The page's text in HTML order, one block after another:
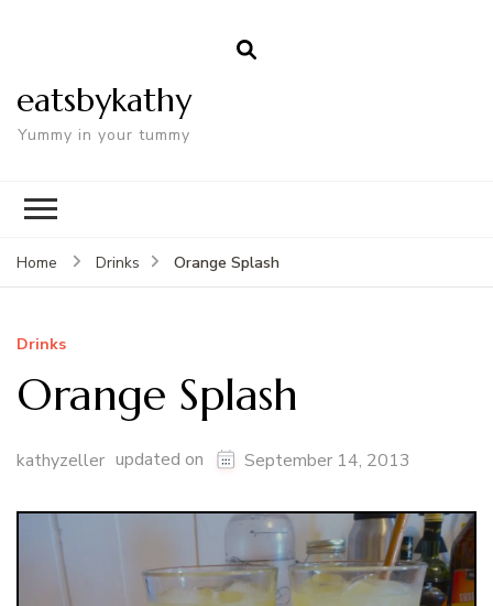
eatsbykathy
Yummy in your tummy
Home Drinks Orange Splash
Drinks
Orange Splash
kathyzeller updated on September 14, 2013